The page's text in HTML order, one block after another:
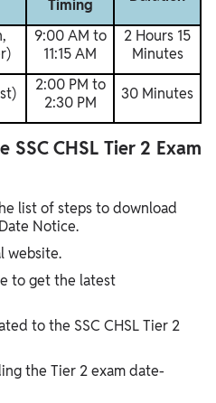
Timing
9:00 AM to
11:15 AM
2 Hours 15
Minutes
2:00 PM to
2:30 PM
30 Minutes
SSC CHSL Tier 2 Exam
list of steps to download
Notice.
website.
to get the latest
to the SSC CHSL Tier 2
the Tier 2 exam date-